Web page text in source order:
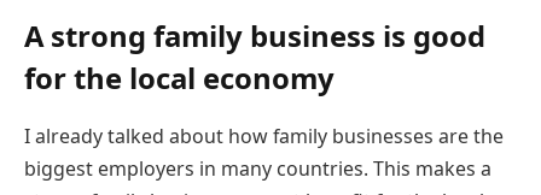
A strong family business is good
for the local economy
I already talked about how family businesses are the
biggest employers in many countries. This makes a